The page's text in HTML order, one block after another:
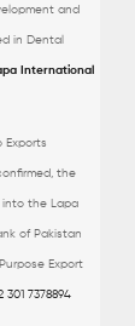
and
in Dental
International
Exports
the
into the Lapa
of Pakistan
Export
301 7378894